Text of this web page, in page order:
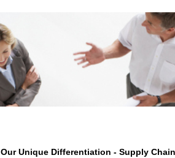
Our Unique Differentiation - Supply